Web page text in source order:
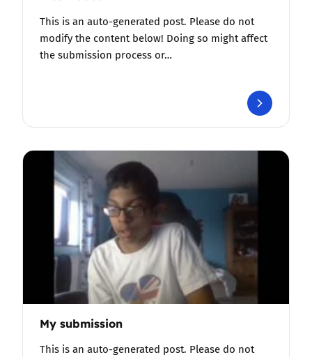
This is an auto-generated post. Please do not
modify the content below! Doing so might affect
the submission process or…
My submission
This is an auto-generated post. Please do not